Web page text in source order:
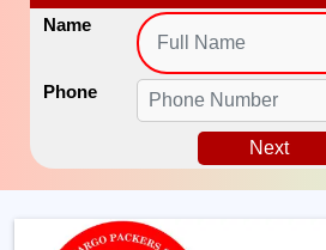
Name
Phone
Next